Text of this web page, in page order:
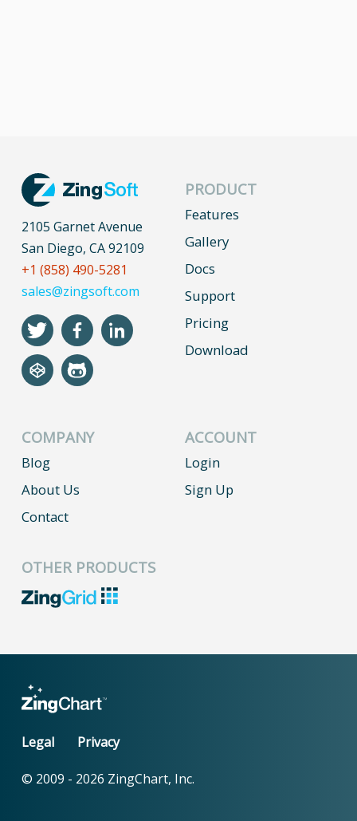
2105 Garnet Avenue
San Diego, CA 92109
+1 (858) 490-5281
sales@zingsoft.com
PRODUCT
Features
Gallery
Docs
Support
Pricing
Download
COMPANY
Blog
About Us
Contact
ACCOUNT
Login
Sign Up
OTHER PRODUCTS
Legal Privacy
© 2009 - 2026 ZingChart, Inc.